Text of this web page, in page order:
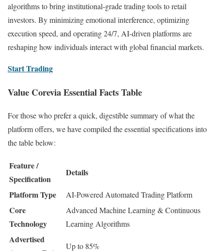
algorithms to bring institutional-grade trading tools to retail
investors. By minimizing emotional interference, optimizing
execution speed, and operating 24/7, AI-driven platforms are
reshaping how individuals interact with global financial markets.
Start Trading
Value Corevia Essential Facts Table
For those who prefer a quick, digestible summary of what the
platform offers, we have compiled the essential specifications into
the table below:
Feature /
Specification
Details
Platform Type
AI-Powered Automated Trading Platform
Core
Technology
Advanced Machine Learning & Continuous
Learning Algorithms
Advertised
Up to 85%